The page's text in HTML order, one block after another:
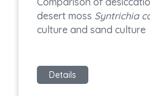
desert moss Syntrichia
culture and sand culture
Details